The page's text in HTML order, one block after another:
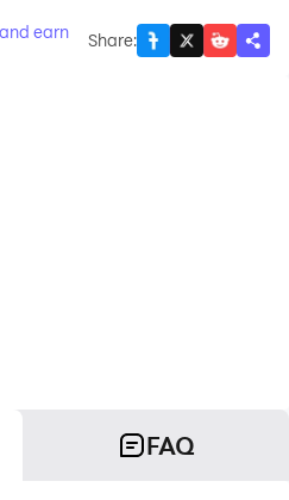
earn Share:
FAQ